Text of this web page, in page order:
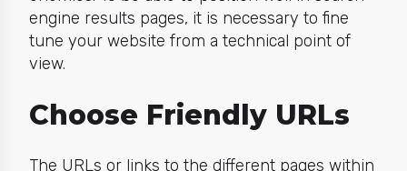
engine results pages, it is necessary to fine
tune your website from a technical point of
view.
Choose Friendly URLs
The URLs or links to the different pages within